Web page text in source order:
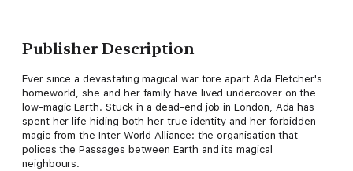
Publisher Description
Ever since a devastating magical war tore apart Ada Fletcher's
homeworld, she and her family have lived undercover on the
low-magic Earth. Stuck in a dead-end job in London, Ada has
spent her life hiding both her true identity and her forbidden
magic from the Inter-World Alliance: the organisation that
polices the Passages between Earth and its magical
neighbours.